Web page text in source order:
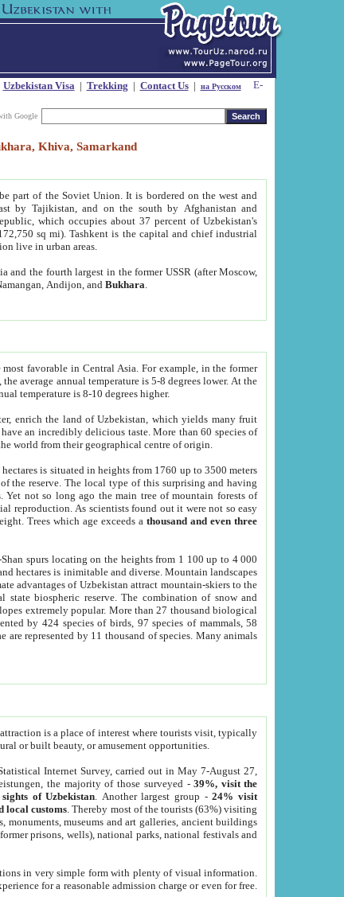
Uzbekistan Visa| Trekking | Contact Us| на Русском
Google
Khiva, Samarkand
part of the Soviet Union. It is bordered on the west and
by Tajikistan, and on the south by Afghanistan and
which occupies about 37 percent of Uzbekistan's
sq mi). Tashkent is the capital and chief industrial
live in urban areas.
and the fourth largest in the former USSR (after Moscow,
Andijon, andBukhara
most favorable in Central Asia. For example, in the former
average annual temperature is 5-8 degrees lower. At the
temperature is 8-10 degrees higher.
enrich the land of Uzbekistan, which yields many fruit
an incredibly delicious taste. More than 60 species of
world from their geographical centre of origin.
is situated in heights from 1760 up to 3500 meters
the reserve. The local type of this surprising and having
not so long ago the main tree of mountain forests of
reproduction. As scientists found out it were not so easy
Trees which age exceeds athousand and even three
spurs locating on the heights from 1 100 up to 4 000
hectares is inimitable and diverse. Mountain landscapes
advantages of Uzbekistan attract mountain-skiers to the
state biospheric reserve. The combination of snow and
extremely popular. More than 27 thousand biological
by 424 species of birds, 97 species of mammals, 58
are represented by 11 thousand of species. Many animals
is a place of interest where tourists visit, typically
or built beauty, or amusement opportunities.
Internet Survey, carried out in May 7-August 27,
the majority of those surveyed -39%, visit the
of Uzbekistan . Another largest group -24% visit
local customs . Thereby most of the tourists (63%) visiting
museums and art galleries, ancient buildings
prisons, wells), national parks, national festivals and
in very simple form with plenty of visual information.
for a reasonable admission charge or even for free.